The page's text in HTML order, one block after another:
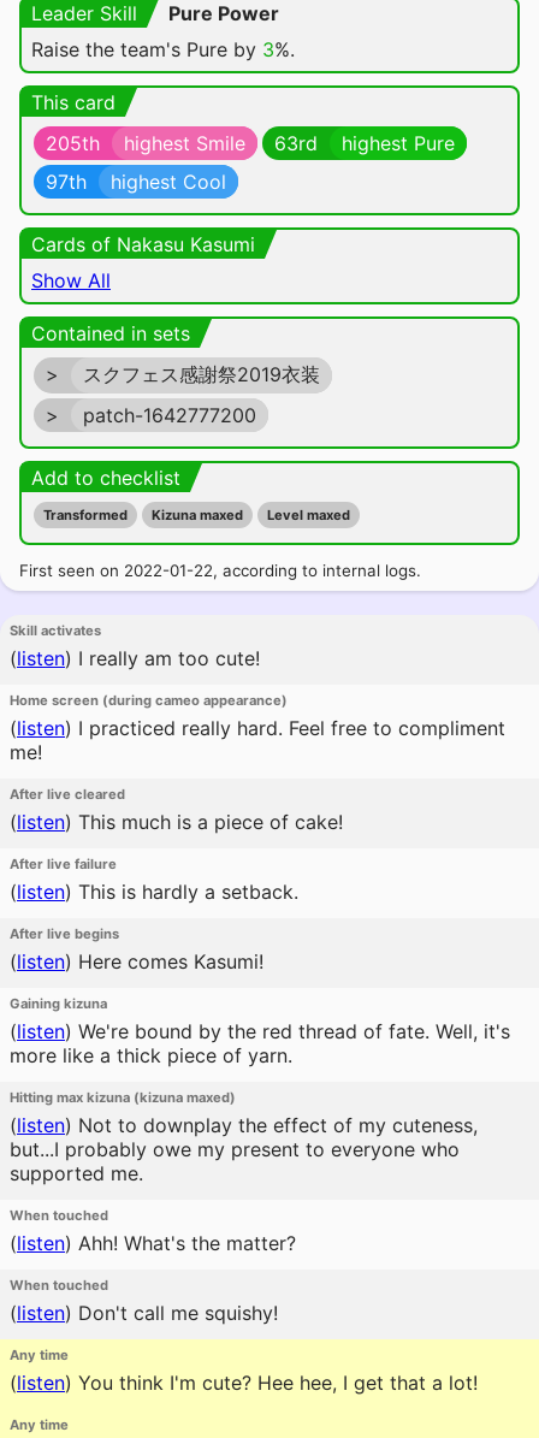
Leader Skill
Pure Power
Raise the team's Pure by 3%.
This card
205th
highest Smile 63rd
highest Pure
97th
highest Cool
Cards of Nakasu Kasumi
Show All
Contained in sets
>
スクフェス感謝祭2019衣装
>
patch-1642777200
Add to checklist
Transformed Kizuna maxed Level maxed
First seen on 2022-01-22, according to internal logs.
Skill activates
(listen) I really am too cute!
Home screen (during cameo appearance)
(listen) I practiced really hard. Feel free to compliment
me!
After live cleared
(listen) This much is a piece of cake!
After live failure
(listen) This is hardly a setback.
After live begins
(listen) Here comes Kasumi!
Gaining kizuna
(listen) We're bound by the red thread of fate. Well, it's
more like a thick piece of yarn.
Hitting max kizuna (kizuna maxed)
(listen) Not to downplay the effect of my cuteness,
but...I probably owe my present to everyone who
supported me.
When touched
(listen) Ahh! What's the matter?
When touched
(listen) Don't call me squishy!
Any time
(listen) You think I'm cute? Hee hee, I get that a lot!
Any time